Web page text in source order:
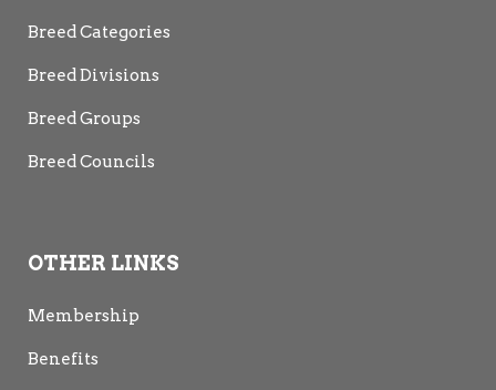
Breed Categories
Breed Divisions
Breed Groups
Breed Councils
OTHER LINKS
Membership
Benefits